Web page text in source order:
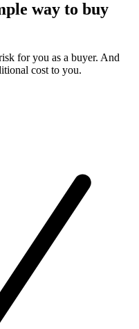
way to buy
for you as a buyer. And
cost to you.